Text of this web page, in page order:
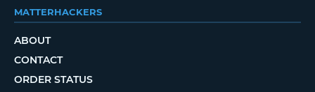
MATTERHACKERS
ABOUT
CONTACT
ORDER STATUS